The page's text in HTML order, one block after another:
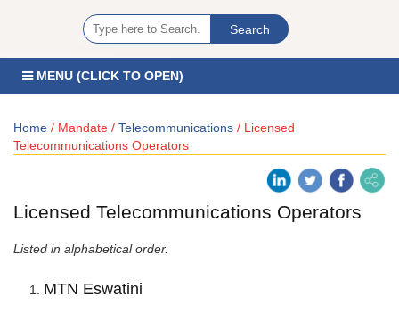
MENU (CLICK TO OPEN)
Home / Mandate / Telecommunications / Licensed
Telecommunications Operators
Licensed Telecommunications Operators
Listed in alphabetical order.
MTN Eswatini